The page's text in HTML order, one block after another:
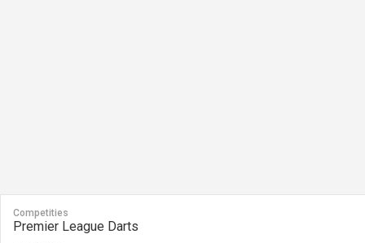
Competities
Premier League Darts